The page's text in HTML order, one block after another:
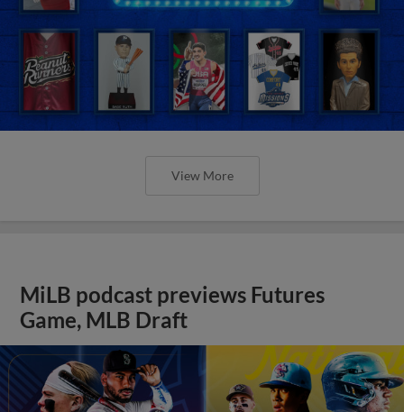
View More
MiLB podcast previews Futures
Game, MLB Draft